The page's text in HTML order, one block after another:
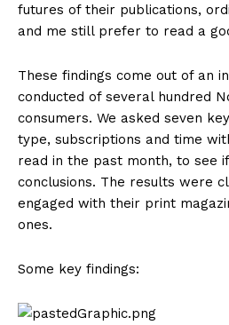
futures of their publications,
and me still prefer to read a
These findings come out of an
conducted of several hundred
consumers. We asked seven
type, subscriptions and time
read in the past month, to see
conclusions. The results were
engaged with their print
ones.
Some key findings: